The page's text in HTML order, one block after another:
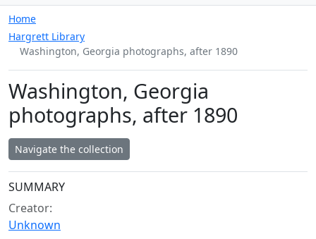
Home
Hargrett Library
Washington, Georgia photographs, after 1890
Washington, Georgia
photographs, after 1890
Navigate the collection
Collection context
SUMMARY
Creator:
Unknown